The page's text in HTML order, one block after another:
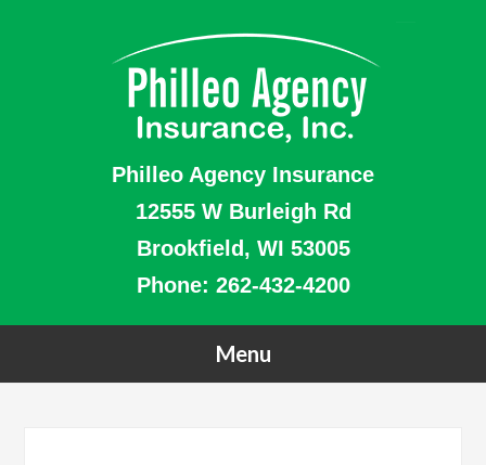
Philleo Agency Insurance
12555 W Burleigh Rd
Brookfield, WI 53005
Phone: 262-432-4200